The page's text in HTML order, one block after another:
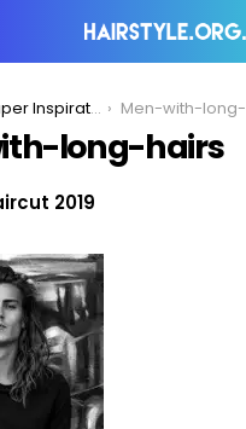
Hairstyles Men Can Try To Make Women Jealous! Men-with-long-hairs
long-hairs
2019